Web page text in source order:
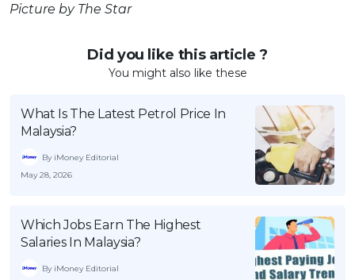
Picture by The Star
Did you like this article ?
You might also like these
What Is The Latest Petrol Price In
Malaysia?
By iMoney Editorial
May 28, 2026
Which Jobs Earn The Highest
Salaries In Malaysia?
By iMoney Editorial